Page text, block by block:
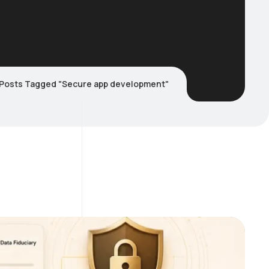
Tagged "Secure app development"